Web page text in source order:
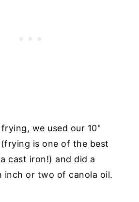
we used our 10"
is one of the best
cast iron!) and did a
inch or two of canola oil.